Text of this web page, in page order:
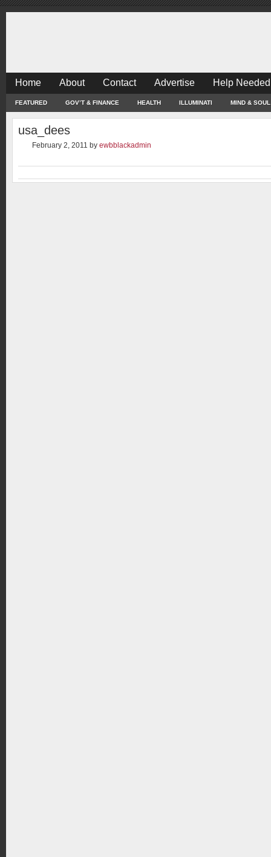
Home About Contact Advertise Help
FEATURED GOV’T & FINANCE HEALTH ILLUMINATI MIND & SOUL
usa_dees
February 2, 2011 by ewbblackadmin